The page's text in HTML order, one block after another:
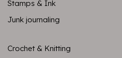
Stamps & Ink
Junk journaling
Crochet & Knitting